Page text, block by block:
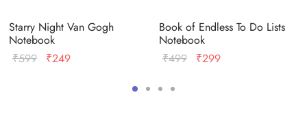
Starry Night Van Gogh
Notebook
₹599
Original
₹249
Book of Endless To Do Lists
Notebook
₹499
Original
₹299